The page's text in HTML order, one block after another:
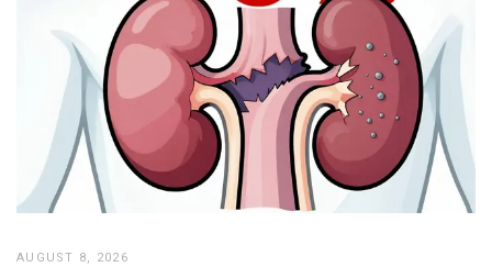
AUGUST 8, 2026